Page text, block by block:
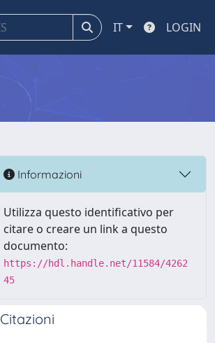
IT LOGIN
Informazioni
Utilizza questo identificativo per
citare o creare un link a questo
documento:
https://hdl.handle.net/11584/4262
45
Citazioni